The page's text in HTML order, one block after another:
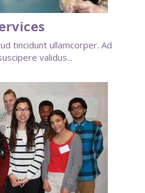
tincidunt ullamcorper. Ad
validus...